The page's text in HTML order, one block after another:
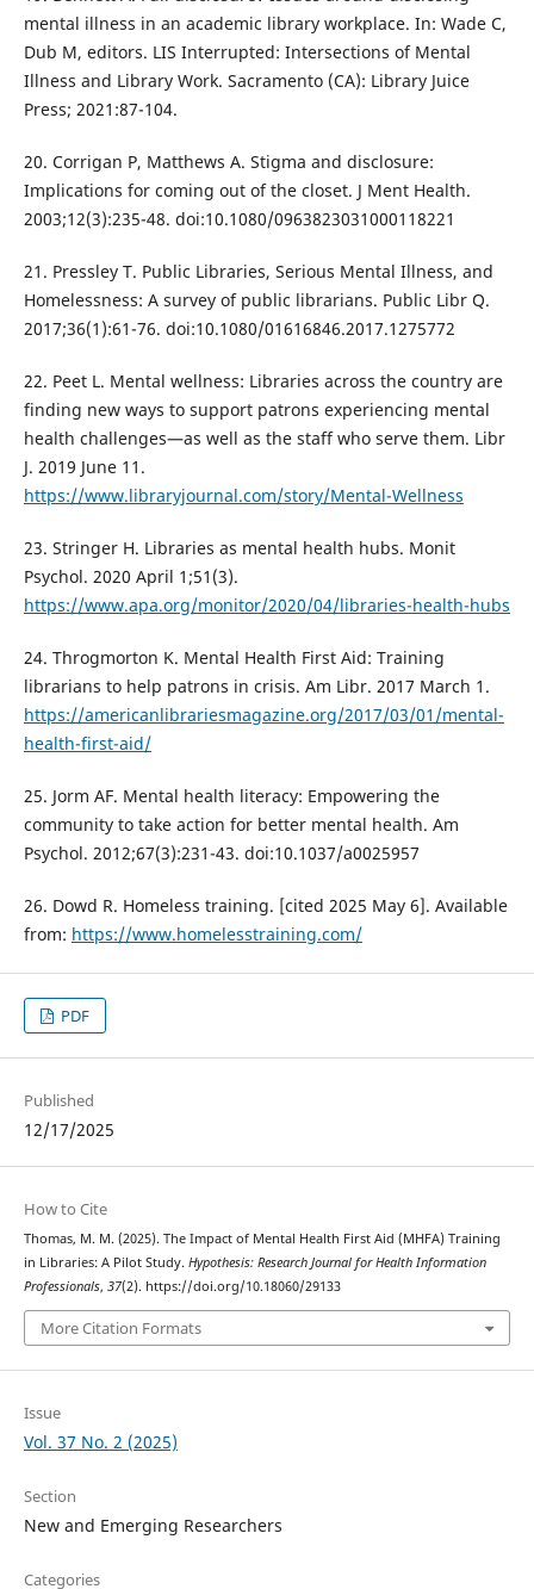
mental illness in an academic library workplace. In: Wade C,
Dub M, editors. LIS Interrupted: Intersections of Mental
Illness and Library Work. Sacramento (CA): Library Juice
Press; 2021:87-104.
20. Corrigan P, Matthews A. Stigma and disclosure:
Implications for coming out of the closet. J Ment Health.
2003;12(3):235-48. doi:10.1080/0963823031000118221
21. Pressley T. Public Libraries, Serious Mental Illness, and
Homelessness: A survey of public librarians. Public Libr Q.
2017;36(1):61-76. doi:10.1080/01616846.2017.1275772
22. Peet L. Mental wellness: Libraries across the country are
finding new ways to support patrons experiencing mental
health challenges—as well as the staff who serve them. Libr
J. 2019 June 11.
https://www.libraryjournal.com/story/Mental-Wellness
23. Stringer H. Libraries as mental health hubs. Monit
Psychol. 2020 April 1;51(3).
https://www.apa.org/monitor/2020/04/libraries-health-hubs
24. Throgmorton K. Mental Health First Aid: Training
librarians to help patrons in crisis. Am Libr. 2017 March 1.
https://americanlibrariesmagazine.org/2017/03/01/mental-
health-first-aid/
25. Jorm AF. Mental health literacy: Empowering the
community to take action for better mental health. Am
Psychol. 2012;67(3):231-43. doi:10.1037/a0025957
26. Dowd R. Homeless training. [cited 2025 May 6]. Available
from: https://www.homelesstraining.com/
PDF
Published
12/17/2025
How to Cite
Thomas, M. M. (2025). The Impact of Mental Health First Aid (MHFA) Training
in Libraries: A Pilot Study. Hypothesis: Research Journal for Health Information
Professionals, 37(2). https://doi.org/10.18060/29133
More Citation Formats
Issue
Vol. 37 No. 2 (2025)
Section
New and Emerging Researchers
Categories